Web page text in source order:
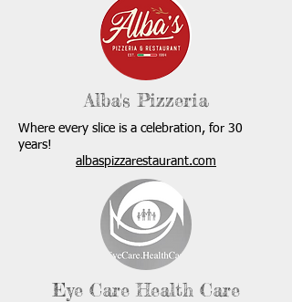
Alba's Pizzeria
Where every slice is a celebration, for 30
years!
albaspizzarestaurant.com
Eye Care Health Care